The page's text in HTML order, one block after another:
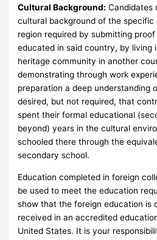
Cultural Background: Candidates
cultural background of the
region required by submitting
educated in said country, by living
heritage community in another
demonstrating through work
preparation a deep understanding
desired, but not required, that
spent their formal educational
beyond) years in the cultural
schooled there through the
secondary school.
Education completed in foreign
be used to meet the education
show that the foreign education is
received in an accredited
United States. It is your